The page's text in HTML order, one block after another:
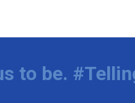
to be.